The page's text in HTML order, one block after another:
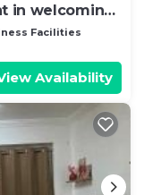
in welcoming
Facilities
Availability